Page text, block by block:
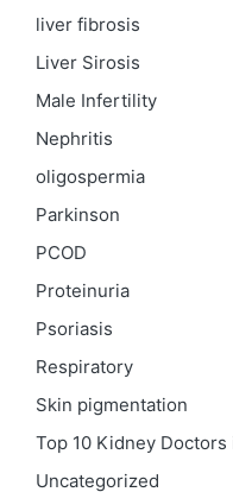
liver fibrosis
Liver Sirosis
Male Infertility
Nephritis
oligospermia
Parkinson
PCOD
Proteinuria
Psoriasis
Respiratory
Skin pigmentation
Top 10 Kidney Doctors
Uncategorized